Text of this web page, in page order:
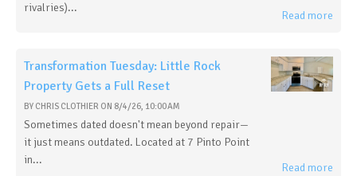
rivalries)...
Read more
Transformation Tuesday: Little Rock
Property Gets a Full Reset
BY CHRIS CLOTHIER ON 8/4/26, 10:00 AM
Sometimes dated doesn't mean beyond repair—
it just means outdated. Located at 7 Pinto Point
in...
Read more